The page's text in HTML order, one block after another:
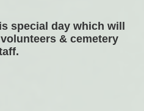
special day which will
& cemetery